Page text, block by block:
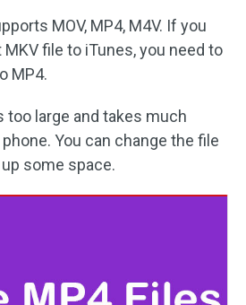
MOV, MP4, M4V. If you
file to iTunes, you need to
MP4.
too large and takes much
You can change the file
some space.